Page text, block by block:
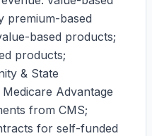
premium-based
based products;
products;
& State
Advantage
from CMS;
for self-funded